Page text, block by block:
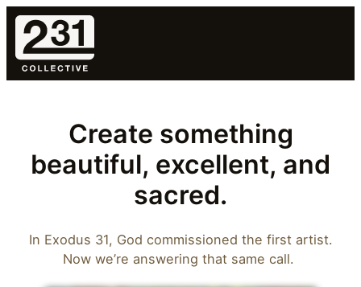
Skip
content
Create something
beautiful, excellent, and
sacred.
In Exodus 31, God commissioned the first artist.
Now we’re answering that same call.